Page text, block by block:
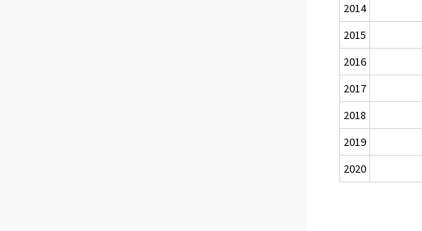
2014
2015
2016
2017
2018
2019
2020